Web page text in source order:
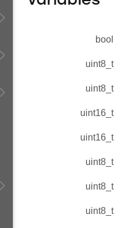
bool
uint8_t
uint8_t
uint16_t
uint16_t
uint8_t
uint8_t
uint8_t